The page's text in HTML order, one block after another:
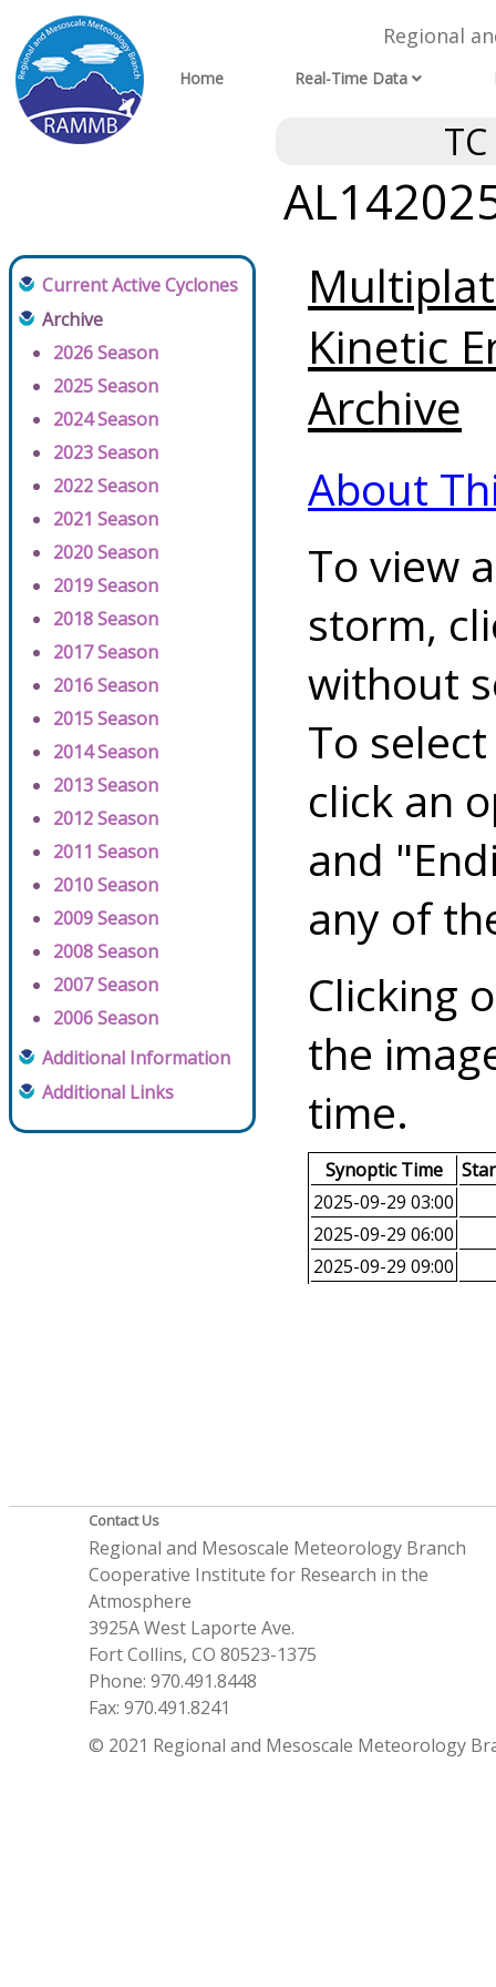
Regional
Home Real-Time Data
Current Active Cyclones
Archive
2026 Season
2025 Season
2024 Season
2023 Season
2022 Season
2021 Season
2020 Season
2019 Season
2018 Season
2017 Season
2016 Season
2015 Season
2014 Season
2013 Season
2012 Season
2011 Season
2010 Season
2009 Season
2008 Season
2007 Season
2006 Season
Additional Information
Additional Links
Kinetic
Archive
About
To view
storm,
without
To
click an
and
any of
Clicking
the
time.
Synoptic Time
2025-09-29 03:00
2025-09-29 06:00
2025-09-29 09:00
Contact Us
Regional and Mesoscale Meteorology Branch
Cooperative Institute for Research in the
Atmosphere
3925A West Laporte Ave.
Fort Collins, CO 80523-1375
Phone: 970.491.8448
Fax: 970.491.8241
© 2021 Regional and Mesoscale Meteorology